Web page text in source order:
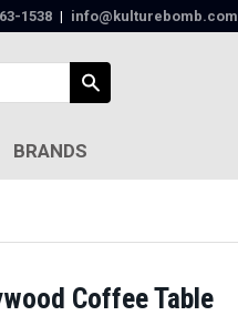
1538‬ | info@kulturebomb.com
BRANDS
Coffee Table